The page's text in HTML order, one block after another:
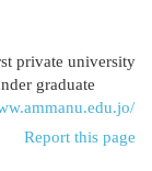
private university
graduate
Report this page